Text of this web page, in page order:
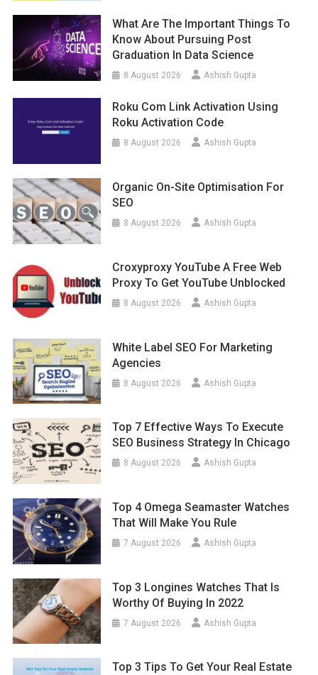
What Are The Important Things To
Know About Pursuing Post
Graduation In Data Science
8 August 2026 Ashish Gupta
Roku Com Link Activation Using
Roku Activation Code
8 August 2026 Ashish Gupta
Organic On-Site Optimisation For
SEO
8 August 2026 Ashish Gupta
Croxyproxy YouTube A Free Web
Proxy To Get YouTube Unblocked
8 August 2026 Ashish Gupta
White Label SEO For Marketing
Agencies
8 August 2026 Ashish Gupta
Top 7 Effective Ways To Execute
SEO Business Strategy In Chicago
8 August 2026 Ashish Gupta
Top 4 Omega Seamaster Watches
That Will Make You Rule
7 August 2026 Ashish Gupta
Top 3 Longines Watches That Is
Worthy Of Buying In 2022
7 August 2026 Ashish Gupta
Top 3 Tips To Get Your Real Estate